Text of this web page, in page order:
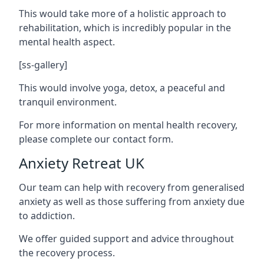
This would take more of a holistic approach to
rehabilitation, which is incredibly popular in the
mental health aspect.
[ss-gallery]
This would involve yoga, detox, a peaceful and
tranquil environment.
For more information on mental health recovery,
please complete our contact form.
Anxiety Retreat UK
Our team can help with recovery from generalised
anxiety as well as those suffering from anxiety due
to addiction.
We offer guided support and advice throughout
the recovery process.